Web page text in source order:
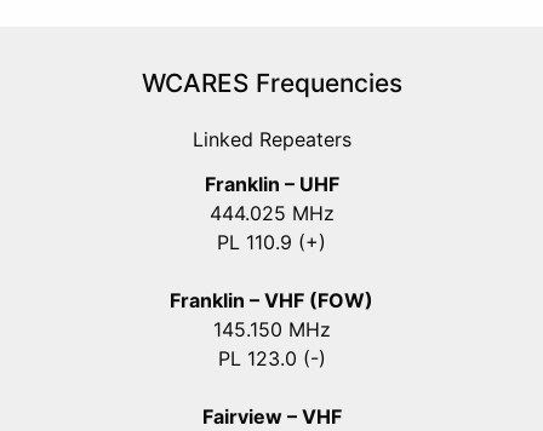
WCARES Frequencies
Linked Repeaters
Franklin – UHF
444.025 MHz
PL 110.9 (+)
Franklin – VHF (FOW)
145.150 MHz
PL 123.0 (-)
Fairview – VHF